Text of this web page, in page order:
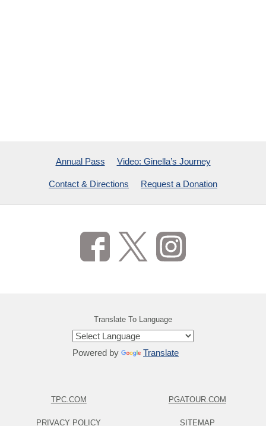
Annual Pass Video: Ginella’s Journey
Contact & Directions Request a Donation
Translate To Language
Powered by Translate
TPC.COM
PRIVACY POLICY
PGATOUR.COM
SITEMAP